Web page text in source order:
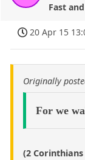
Fast
20 Apr 15
Originally
For we
(2 Corinthians